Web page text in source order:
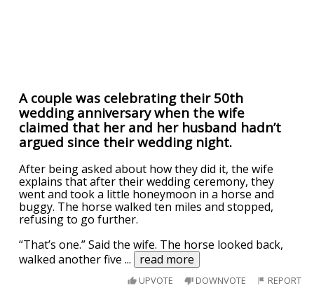
A couple was celebrating their 50th
wedding anniversary when the wife
claimed that her and her husband hadn’t
argued since their wedding night.
After being asked about how they did it, the wife
explains that after their wedding ceremony, they
went and took a little honeymoon in a horse and
buggy. The horse walked ten miles and stopped,
refusing to go further.
“That’s one.” Said the wife. The horse looked back,
walked another five... read more
UPVOTE DOWNVOTE REPORT